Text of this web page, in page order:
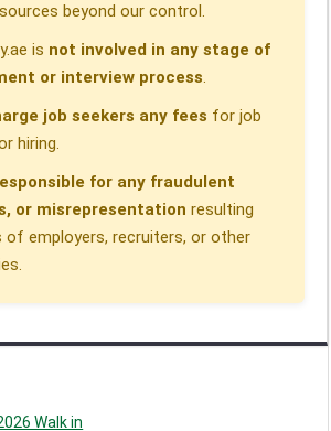
beyond our control.
is not involved in any stage of
or interview process.
job seekers any fees for job
hiring.
for any fraudulent
or misrepresentation resulting
employers, recruiters, or other
Walk in